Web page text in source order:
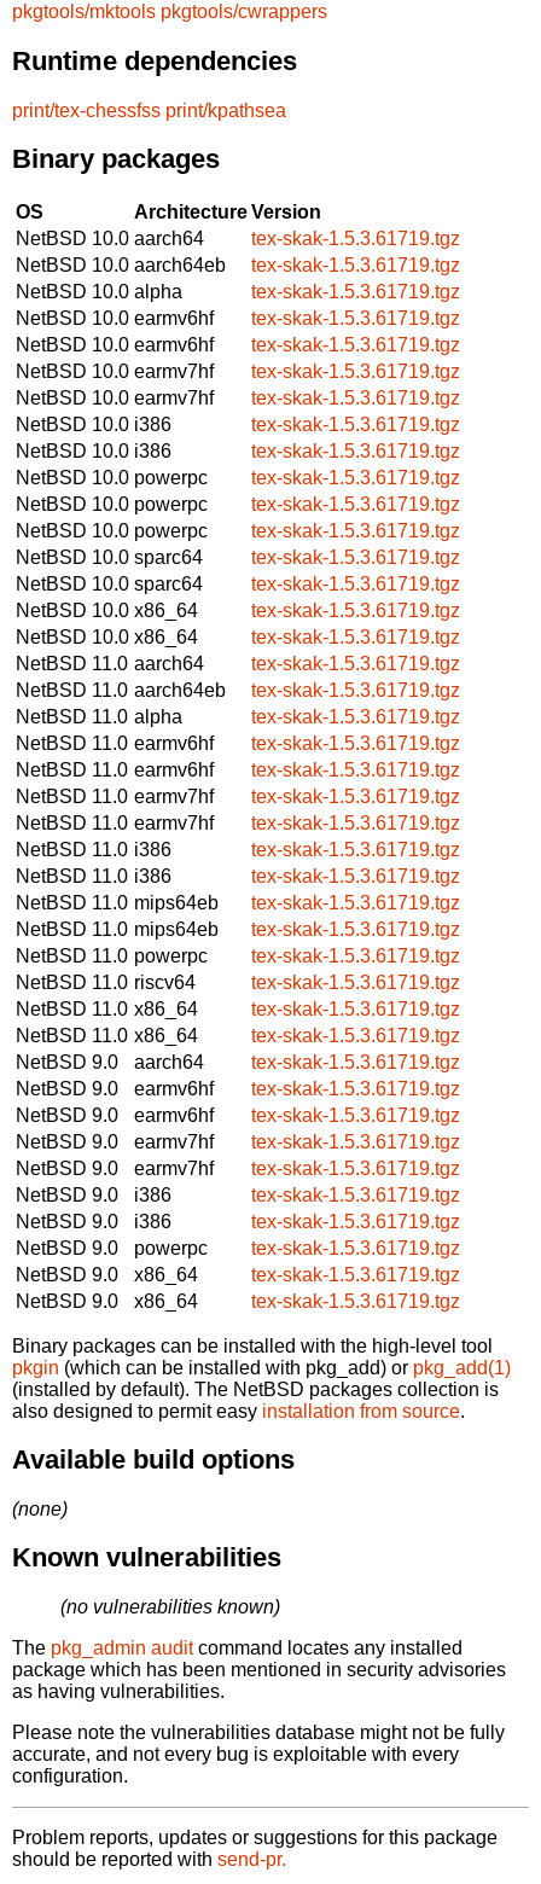
pkgtools/mktools pkgtools/cwrappers
Runtime dependencies
print/tex-chessfss print/kpathsea
Binary packages
OS ArchitectureVersion
NetBSD 10.0 aarch64
tex-skak-1.5.3.61719.tgz
NetBSD 10.0 aarch64eb
tex-skak-1.5.3.61719.tgz
NetBSD 10.0 alpha
tex-skak-1.5.3.61719.tgz
NetBSD 10.0 earmv6hf
tex-skak-1.5.3.61719.tgz
NetBSD 10.0 earmv6hf
tex-skak-1.5.3.61719.tgz
NetBSD 10.0 earmv7hf
tex-skak-1.5.3.61719.tgz
NetBSD 10.0 earmv7hf
tex-skak-1.5.3.61719.tgz
NetBSD 10.0 i386
tex-skak-1.5.3.61719.tgz
NetBSD 10.0 i386
tex-skak-1.5.3.61719.tgz
NetBSD 10.0 powerpc
tex-skak-1.5.3.61719.tgz
NetBSD 10.0 powerpc
tex-skak-1.5.3.61719.tgz
NetBSD 10.0 powerpc
tex-skak-1.5.3.61719.tgz
NetBSD 10.0 sparc64
tex-skak-1.5.3.61719.tgz
NetBSD 10.0 sparc64
tex-skak-1.5.3.61719.tgz
NetBSD 10.0 x86_64
tex-skak-1.5.3.61719.tgz
NetBSD 10.0 x86_64
tex-skak-1.5.3.61719.tgz
NetBSD 11.0 aarch64
tex-skak-1.5.3.61719.tgz
NetBSD 11.0 aarch64eb
tex-skak-1.5.3.61719.tgz
NetBSD 11.0 alpha
tex-skak-1.5.3.61719.tgz
NetBSD 11.0 earmv6hf
tex-skak-1.5.3.61719.tgz
NetBSD 11.0 earmv6hf
tex-skak-1.5.3.61719.tgz
NetBSD 11.0 earmv7hf
tex-skak-1.5.3.61719.tgz
NetBSD 11.0 earmv7hf
tex-skak-1.5.3.61719.tgz
NetBSD 11.0 i386
tex-skak-1.5.3.61719.tgz
NetBSD 11.0 i386
tex-skak-1.5.3.61719.tgz
NetBSD 11.0 mips64eb
tex-skak-1.5.3.61719.tgz
NetBSD 11.0 mips64eb
tex-skak-1.5.3.61719.tgz
NetBSD 11.0 powerpc
tex-skak-1.5.3.61719.tgz
NetBSD 11.0 riscv64
tex-skak-1.5.3.61719.tgz
NetBSD 11.0 x86_64
tex-skak-1.5.3.61719.tgz
NetBSD 11.0 x86_64
tex-skak-1.5.3.61719.tgz
NetBSD 9.0
aarch64
tex-skak-1.5.3.61719.tgz
NetBSD 9.0
earmv6hf
tex-skak-1.5.3.61719.tgz
NetBSD 9.0
earmv6hf
tex-skak-1.5.3.61719.tgz
NetBSD 9.0
earmv7hf
tex-skak-1.5.3.61719.tgz
NetBSD 9.0
earmv7hf
tex-skak-1.5.3.61719.tgz
NetBSD 9.0
i386
tex-skak-1.5.3.61719.tgz
NetBSD 9.0
i386
tex-skak-1.5.3.61719.tgz
NetBSD 9.0
powerpc
tex-skak-1.5.3.61719.tgz
NetBSD 9.0
x86_64
tex-skak-1.5.3.61719.tgz
NetBSD 9.0
x86_64 tex-skak-1.5.3.61719.tgz
Binary packages can be installed with the high-level tool
pkgin (which can be installed with pkg_add) or pkg_add(1)
(installed by default). The NetBSD packages collection is
also designed to permit easy installation from source.
Available build options
(none)
Known vulnerabilities
(no vulnerabilities known)
The pkg_admin auditcommand locates any installed
package which has been mentioned in security advisories
as having vulnerabilities.
Please note the vulnerabilities database might not be fully
accurate, and not every bug is exploitable with every
configuration.
Problem reports, updates or suggestions for this package
should be reported with send-pr.